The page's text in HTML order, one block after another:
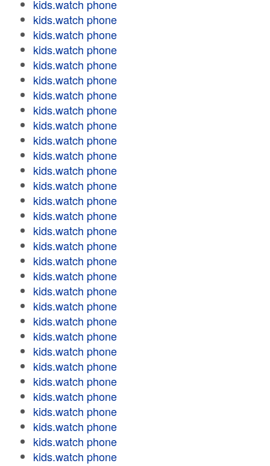
kids.watch phone
kids.watch phone
kids.watch phone
kids.watch phone
kids.watch phone
kids.watch phone
kids.watch phone
kids.watch phone
kids.watch phone
kids.watch phone
kids.watch phone
kids.watch phone
kids.watch phone
kids.watch phone
kids.watch phone
kids.watch phone
kids.watch phone
kids.watch phone
kids.watch phone
kids.watch phone
kids.watch phone
kids.watch phone
kids.watch phone
kids.watch phone
kids.watch phone
kids.watch phone
kids.watch phone
kids.watch phone
kids.watch phone
kids.watch phone
kids.watch phone